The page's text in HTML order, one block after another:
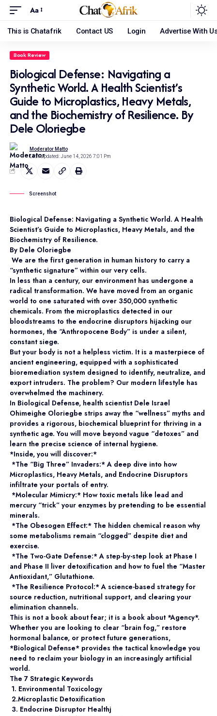
Aa
This is Chatafrik Contact US Login Advertise With
Book Review
Biological Defense: Navigating a
Synthetic World. A Health Scientist’s
Guide to Microplastics, Heavy Metals,
and the Biochemistry of Resilience. By
Dele Oloriegbe
Last Updated: June 14, 2026 7:01 Pm
Moderator Matto
Screenshot
Biological Defense: Navigating a Synthetic World.A Health
Scientist’s Guide to Microplastics, Heavy Metals, and the
Biochemistry of Resilience.
By Dele Oloriegbe
We are the first generation in human history to carry a
“synthetic signature” within our very cells.
In less than a century, our environment has undergone a
radical transformation. We have moved from an organic
world to one saturated with over 350,000 synthetic
chemicals. From the microplastics detected in our
bloodstreams to the endocrine disruptors hijacking our
hormones, the “Anthropocene Body” is under a silent,
constant siege.
But your body is not a helpless victim. It is a masterpiece of
ancient engineering, equipped with a sophisticated
bioremediation system designed to identify, neutralize, and
export intruders. The problem? Our modern lifestyle has
overwhelmed the machinery.
In Biological Defense, health scientist Dele Israel
Ohimeighe Oloriegbe strips away the “wellness” myths and
provides a rigorous, biochemical blueprint for thriving in a
synthetic age. You will move beyond vague “detoxes” and
learn the precise science of internal hygiene.
*Inside, you will discover:*
*The “Big Three” Invaders:* A deep dive into how
Microplastics, Heavy Metals, and Endocrine Disruptors
infiltrate your portals of entry.
*Molecular Mimicry:* How toxic metals like lead and
mercury “trick” your enzymes by pretending to be essential
minerals.
*The Obesogen Effect:* The hidden chemical reason why
some metabolisms remain “clogged” despite diet and
exercise.
*The Two-Gate Defense:* A step-by-step look at Phase I
and Phase II liver detoxification and how to fuel the “Master
Antioxidant,” Glutathione.
*The Resilience Protocol:* A science-based strategy for
source reduction, nutritional support, and clearing your
elimination channels.
This is not a book about fear; it is a book about *Agency*.
Whether you are looking to clear “brain fog,” restore
hormonal balance, or protect future generations,
*Biological Defense* provides the tactical knowledge you
need to reclaim your biology in an increasingly artificial
world.
The 7 Strategic Keywords
1. Environmental Toxicology
2.Microplastic Detoxification
3. Endocrine Disruptor Healthj